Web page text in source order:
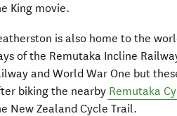
King movie.
is also home to the
of the Remutaka Incline
and World War One but
biking the nearby Remutaka
New Zealand Cycle Trail.